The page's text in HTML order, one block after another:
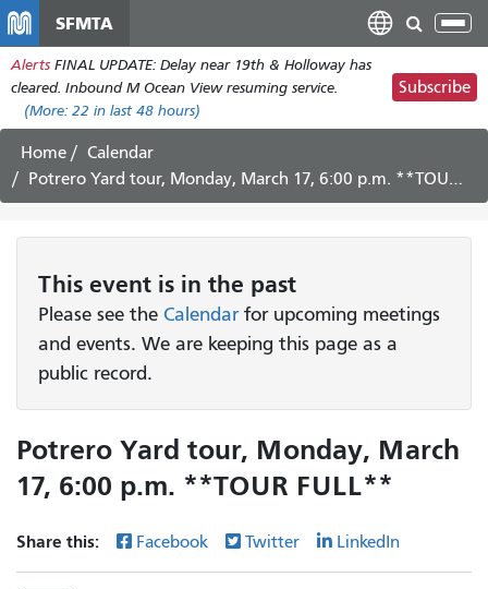
main
content
SFMTA
Alerts FINAL UPDATE: Delay near 19th & Holloway has
cleared. Inbound M Ocean View resuming service.
(More: 22 in last 48 hours)
Subscribe
Home
Calendar
Potrero Yard tour, Monday, March 17, 6:00 p.m. **TOUR FULL**
This event is in the past
Please see the Calendarfor upcoming meetings
and events. We are keeping this page as a
public record.
Potrero Yard tour, Monday, March
17, 6:00 p.m. **TOUR FULL**
Share this: Facebook Twitter LinkedIn